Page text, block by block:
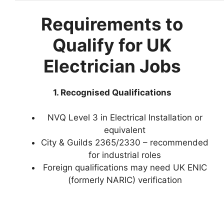
Requirements to
Qualify for UK
Electrician Jobs
1. Recognised Qualifications
NVQ Level 3 in Electrical Installation or
equivalent
City & Guilds 2365/2330 – recommended
for industrial roles
Foreign qualifications may need UK ENIC
(formerly NARIC) verification